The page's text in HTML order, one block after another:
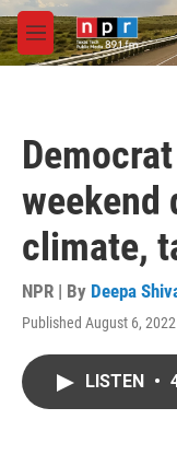
Skip to main content
M
e
weekend
climate,
NPR | By Deepa
Published August 6,
LISTEN •